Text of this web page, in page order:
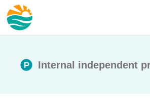
Internal independent